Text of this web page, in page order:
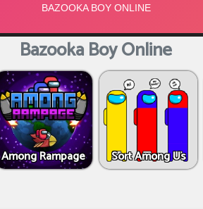
Bazooka Boy Online
Among Rampage Sort Among Us